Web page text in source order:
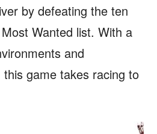
by defeating the ten
Wanted list. With a
and
game takes racing to